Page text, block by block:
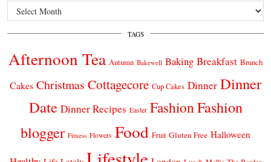
Archives
TAGS
Afternoon Tea Autumn Bakewell Baking Breakfast Brunch
Cakes Christmas Cottagecore Cup Cakes Dinner Dinner
Date Dinner Recipes Easter FashionFashion
blogger Fitness Flowers Food Fruit Gluten Free Halloween